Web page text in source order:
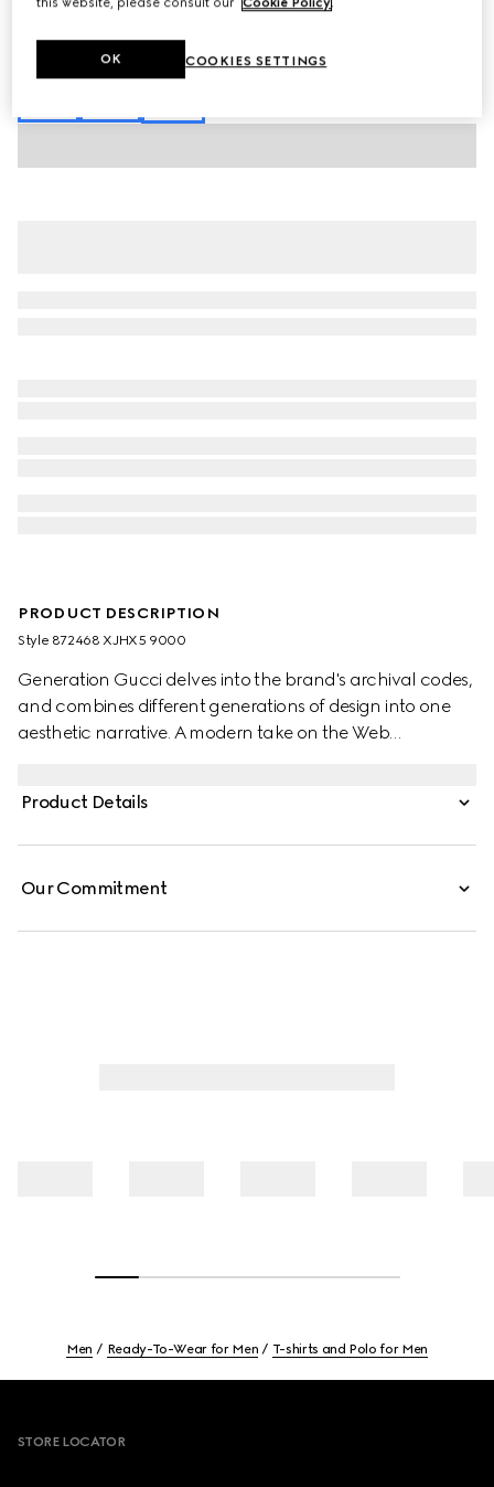
white
PRODUCT DESCRIPTION
Style ‎872468 XJHX5 9000
Generation Gucci delves into the brand's archival codes,
and combines different generations of design into one
aesthetic narrative. A modern take on the Web
from cotton jersey piquet, this polo shirt is defined by a
Product Details
Our Commitment
Men Ready-To-Wear for Men T-shirts and Polo for Men
STORE LOCATOR
COOKIES SETTINGS
OK